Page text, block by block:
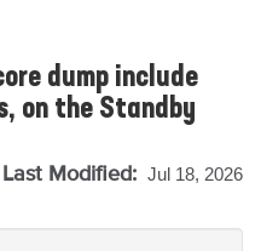
dump include
on the Standby
Last Modified: Jul 18, 2026